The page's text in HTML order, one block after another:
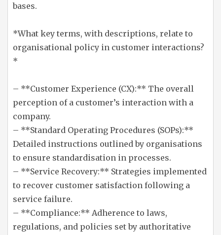
bases.
*What key terms, with descriptions, relate to
organisational policy in customer interactions?
*
– **Customer Experience (CX):** The overall
perception of a customer’s interaction with a
company.
– **Standard Operating Procedures (SOPs):**
Detailed instructions outlined by organisations
to ensure standardisation in processes.
– **Service Recovery:** Strategies implemented
to recover customer satisfaction following a
service failure.
– **Compliance:** Adherence to laws,
regulations, and policies set by authoritative